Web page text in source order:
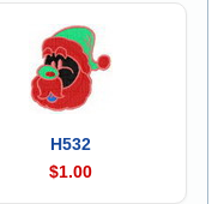
H532
$1.00